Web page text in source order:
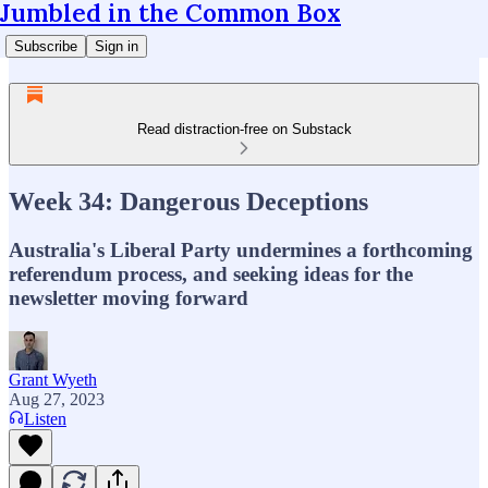
Jumbled in the Common Box
Subscribe Sign in
Read distraction-free on Substack
Week 34: Dangerous Deceptions
Australia's Liberal Party undermines a forthcoming
referendum process, and seeking ideas for the
newsletter moving forward
Grant Wyeth
Aug 27, 2023
Listen